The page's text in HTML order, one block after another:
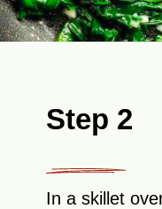
Step 2
In a skillet